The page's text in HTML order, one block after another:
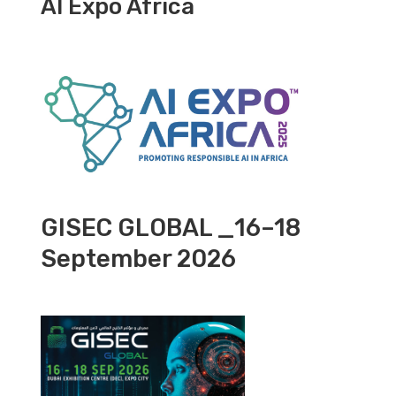
AI Expo Africa
GISEC GLOBAL _16–18
September 2026